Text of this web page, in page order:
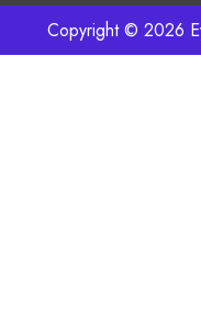
Copyright © 2026